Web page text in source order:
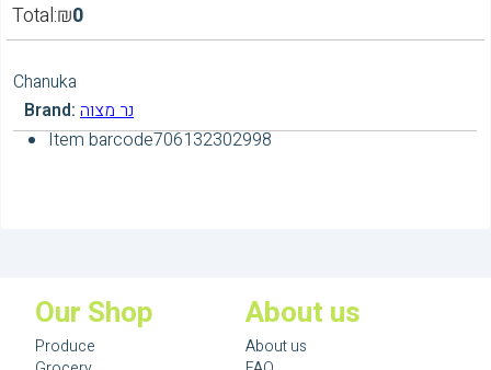
Total: 0
₪
Chanuka
Brand: נר מצוה
Item barcode706132302998
Our Shop
Produce
About us
About us